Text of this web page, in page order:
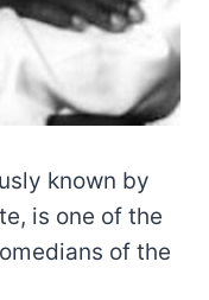
known by
is one of the
of the